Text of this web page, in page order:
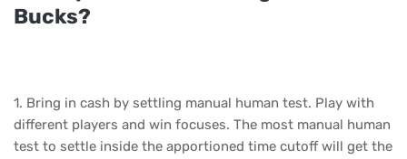
Bucks?
1. Bring in cash by settling manual human test. Play with
different players and win focuses. The most manual human
test to settle inside the apportioned time cutoff will get the